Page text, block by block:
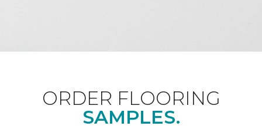
ORDER FLOORING
SAMPLES.